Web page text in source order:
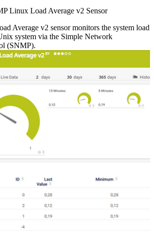
Linux Load Average v2 Sensor
Average v2 sensor monitors the system load
system via the Simple Network
(SNMP).